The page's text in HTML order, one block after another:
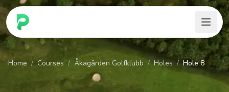
PARennial Golf - Home
Home / Courses / Åkagården Golfklubb / Holes / Hole 8